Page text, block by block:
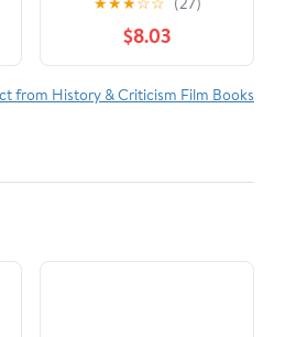
The Reign of Wazobia
(African American Life
)
$8.03
from History & Criticism Film Books